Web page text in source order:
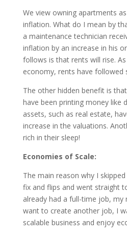
We view owning apartments
inflation. What do I mean by
a maintenance technician
inflation by an increase in his
follows is that rents will rise.
economy, rents have followed
The other hidden benefit is
have been printing money like
assets, such as real estate,
increase in the valuations.
rich in their sleep!
Economies of Scale:
The main reason why I
fix and flips and went straight
already had a full-time job, my
want to create another job, I
scalable business and enjoy